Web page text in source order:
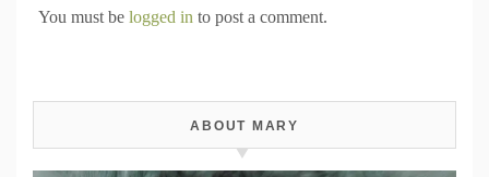
You must be logged in to post a comment.
ABOUT MARY